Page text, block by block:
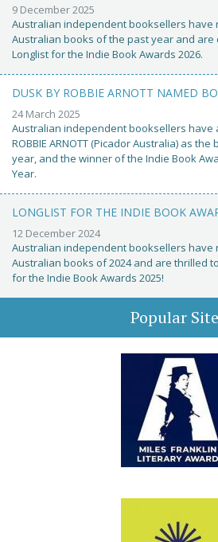
9 December 2025
Australian independent booksellers
Australian books of the past year and are
Longlist for the Indie Book Awards 2026.
DUSK BY ROBBIE ARNOTT NAMED
24 March 2025
Australian independent booksellers have
ROBBIE ARNOTT (Picador Australia) as
year, and the winner of the Indie Book
Year.
LONGLIST FOR THE INDIE BOOK
12 December 2024
Australian independent booksellers
Australian books of 2024 and are thrilled
for the Indie Book Awards 2025!
Popular